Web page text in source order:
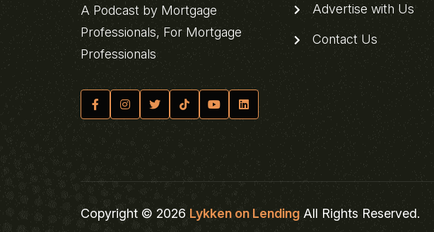
A Podcast by Mortgage
Professionals, For Mortgage
Professionals
Advertise with Us
Contact Us
Copyright © 2026 Lykken on Lending All Rights Reserved.